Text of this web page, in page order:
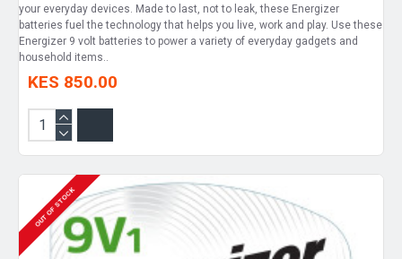
your everyday devices. Made to last, not to leak, these Energizer
batteries fuel the technology that helps you live, work and play. Use these
Energizer 9 volt batteries to power a variety of everyday gadgets and
household items..
KES 850.00
OUT OF STOCK